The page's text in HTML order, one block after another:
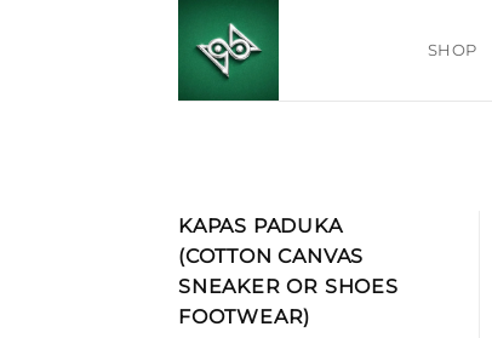
SHOP
KAPAS PADUKA
(COTTON CANVAS
SNEAKER OR SHOES
FOOTWEAR)